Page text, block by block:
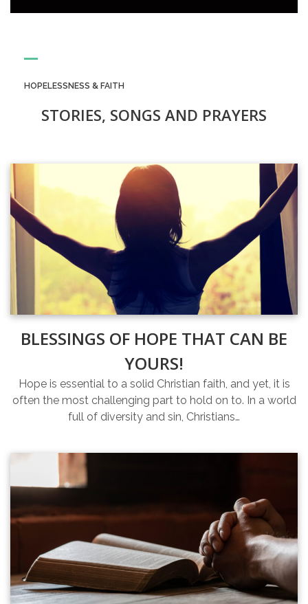
HOPELESSNESS & FAITH
STORIES, SONGS AND PRAYERS
BLESSINGS OF HOPE THAT CAN BE
YOURS!
Hope is essential to a solid Christian faith, and yet, it is
often the most challenging part to hold on to. In a world
full of diversity and sin, Christians…